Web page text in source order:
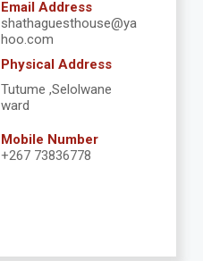
Email Address
shathaguesthouse@ya
hoo.com
Physical Address
Tutume ,Selolwane
ward
Mobile Number
+267 73836778